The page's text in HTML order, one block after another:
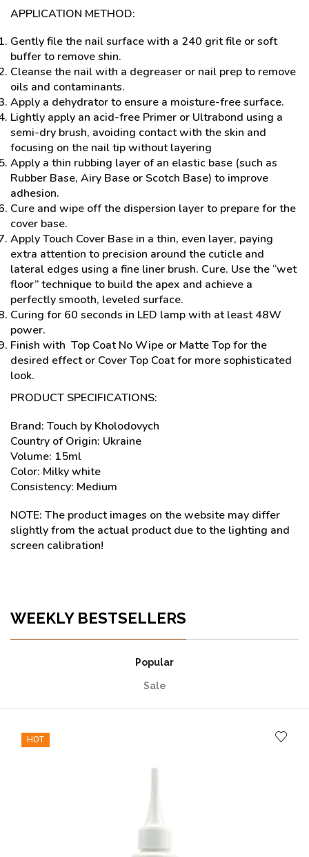
APPLICATION METHOD:
Gently file the nail surface with a 240 grit file or soft
buffer to remove shin.
Cleanse the nail with a degreaser or nail prep to remove
oils and contaminants.
Apply a dehydrator to ensure a moisture-free surface.
Lightly apply an acid-free Primer or Ultrabond using a
semi-dry brush, avoiding contact with the skin and
focusing on the nail tip without layering
Apply a thin rubbing layer of an elastic base (such as
Rubber Base, Airy Base or Scotch Base) to improve
adhesion.
Cure and wipe off the dispersion layer to prepare for the
cover base.
Apply Touch Cover Base in a thin, even layer, paying
extra attention to precision around the cuticle and
lateral edges using a fine liner brush. Cure. Use the “wet
floor” technique to build the apex and achieve a
perfectly smooth, leveled surface.
Curing for 60 seconds in LED lamp with at least 48W
power.
Finish with Top Coat No Wipe or Matte Top for the
desired effect or Cover Top Coat for more sophisticated
look.
PRODUCT SPECIFICATIONS:
Brand: Touch by Kholodovych
Country of Origin: Ukraine
Volume: 15ml
Color: Milky white
Consistency: Medium
NOTE: The product images on the website may differ
slightly from the actual product due to the lighting and
screen calibration!
WEEKLY BESTSELLERS
Popular
Sale
HOT